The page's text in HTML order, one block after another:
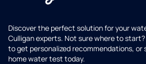
Discover the perfect solution for your
Culligan experts. Not sure where to start?
to get personalized recommendations, or
home water test today.